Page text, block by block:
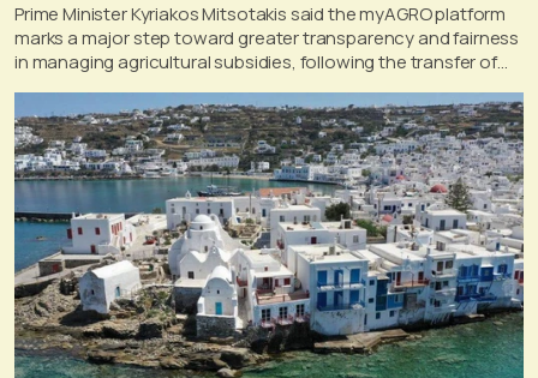
Prime Minister Kyriakos Mitsotakis said the myAGRO platform
marks a major step toward greater transparency and fairness
in managing agricultural subsidies, following the transfer of